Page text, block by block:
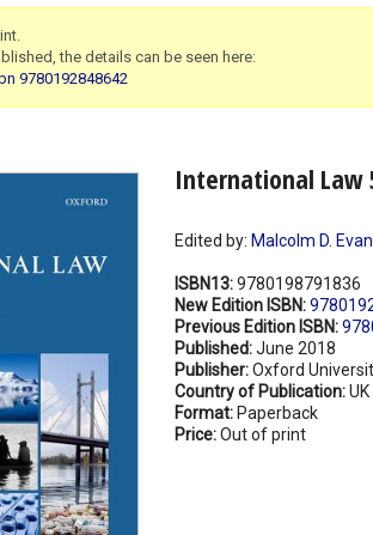
the details can be seen here:
9780192848642
International Law
Edited by: Malcolm D.
ISBN13:9780198791836
New Edition ISBN:
Previous Edition ISBN:
Published:June 2018
Publisher:Oxford
Country of Publication:UK
Format: Paperback
Price:Out of print